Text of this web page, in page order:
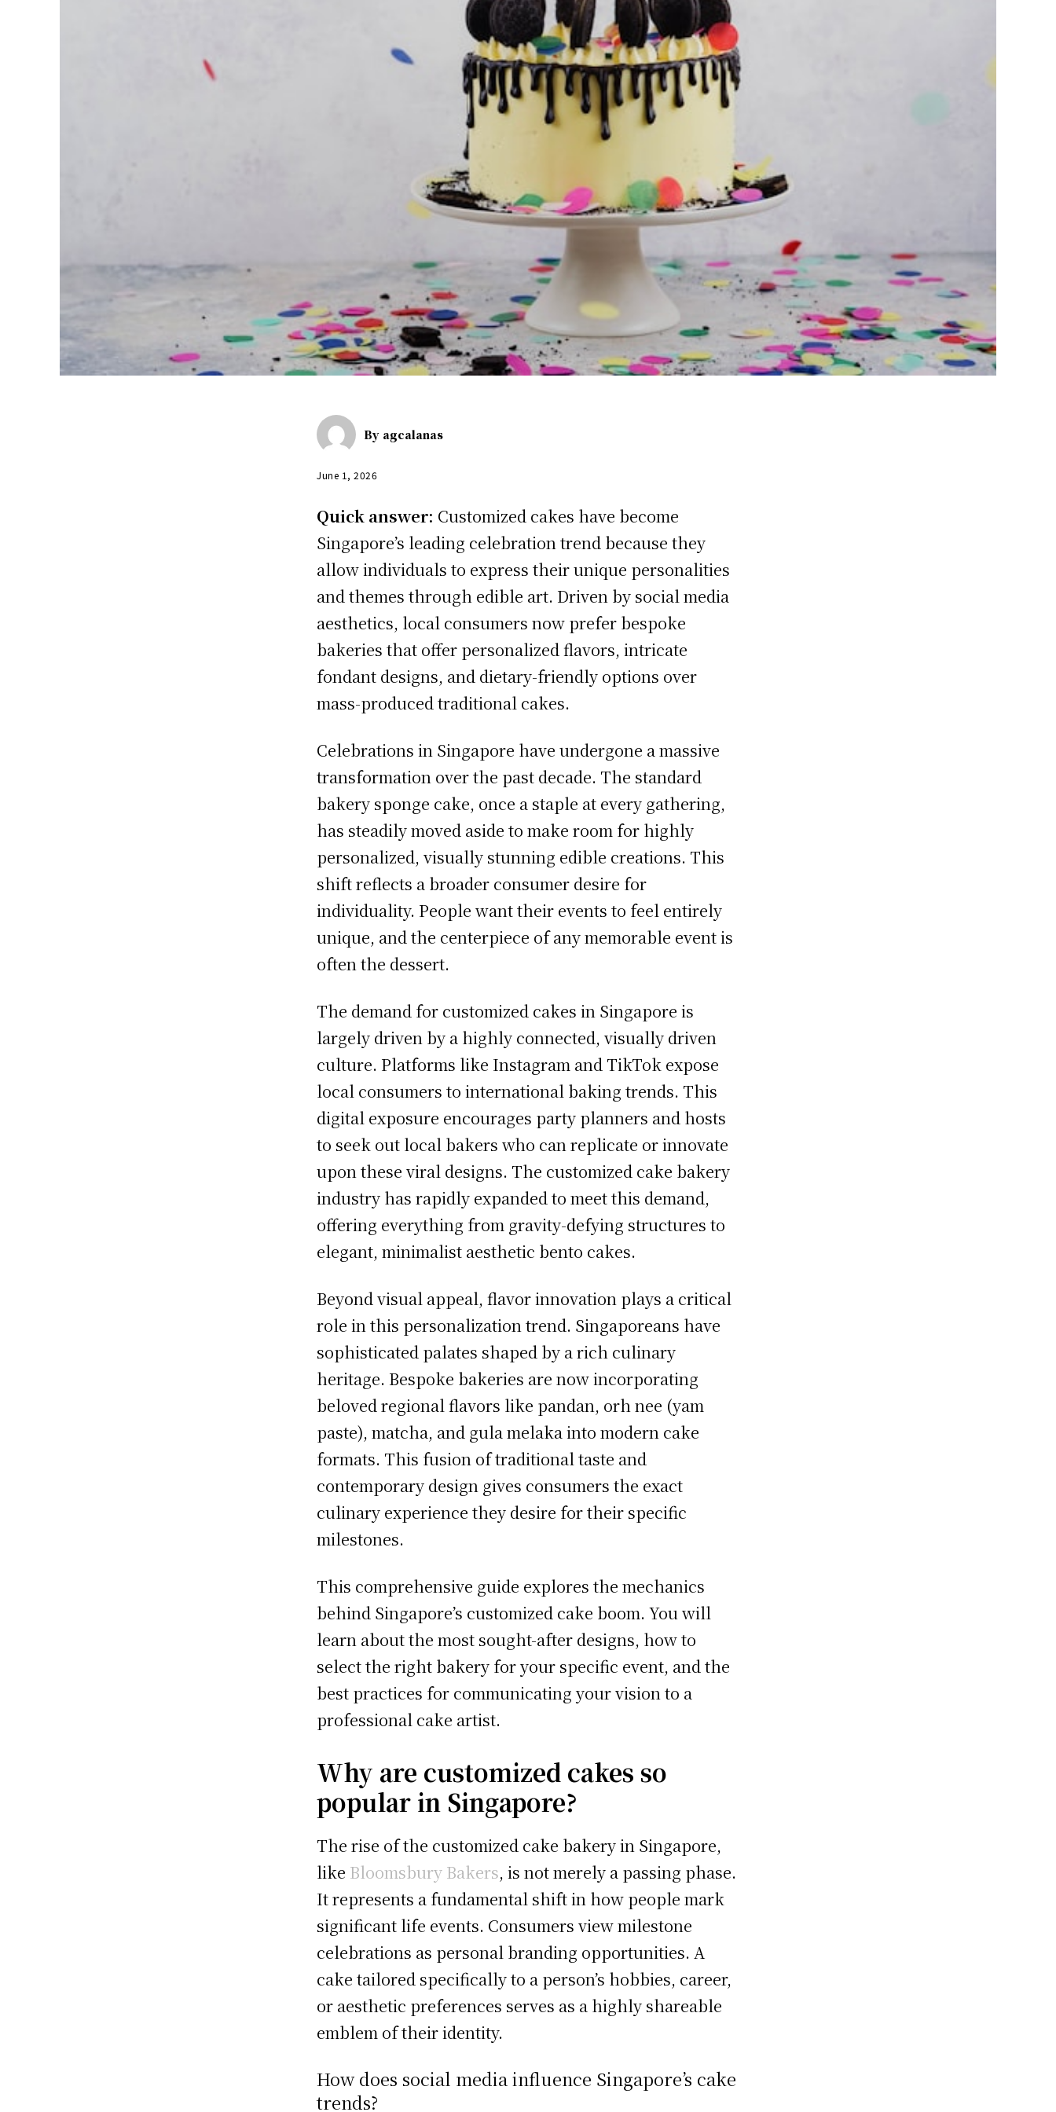
By agcalanas
June 1, 2026
Quick answer: Customized cakes have become
Singapore’s leading celebration trend because they
allow individuals to express their unique personalities
and themes through edible art. Driven by social media
aesthetics, local consumers now prefer bespoke
bakeries that offer personalized flavors, intricate
fondant designs, and dietary-friendly options over
mass-produced traditional cakes.
Celebrations in Singapore have undergone a massive
transformation over the past decade. The standard
bakery sponge cake, once a staple at every gathering,
has steadily moved aside to make room for highly
personalized, visually stunning edible creations. This
shift reflects a broader consumer desire for
individuality. People want their events to feel entirely
unique, and the centerpiece of any memorable event is
often the dessert.
The demand for customized cakes in Singapore is
largely driven by a highly connected, visually driven
culture. Platforms like Instagram and TikTok expose
local consumers to international baking trends. This
digital exposure encourages party planners and hosts
to seek out local bakers who can replicate or innovate
upon these viral designs. The customized cake bakery
industry has rapidly expanded to meet this demand,
offering everything from gravity-defying structures to
elegant, minimalist aesthetic bento cakes.
Beyond visual appeal, flavor innovation plays a critical
role in this personalization trend. Singaporeans have
sophisticated palates shaped by a rich culinary
heritage. Bespoke bakeries are now incorporating
beloved regional flavors like pandan, orh nee (yam
paste), matcha, and gula melaka into modern cake
formats. This fusion of traditional taste and
contemporary design gives consumers the exact
culinary experience they desire for their specific
milestones.
This comprehensive guide explores the mechanics
behind Singapore’s customized cake boom. You will
learn about the most sought-after designs, how to
select the right bakery for your specific event, and the
best practices for communicating your vision to a
professional cake artist.
Why are customized cakes so
popular in Singapore?
The rise of the customized cake bakery in Singapore,
like Bloomsbury Bakers, is not merely a passing phase.
It represents a fundamental shift in how people mark
significant life events. Consumers view milestone
celebrations as personal branding opportunities. A
cake tailored specifically to a person’s hobbies, career,
or aesthetic preferences serves as a highly shareable
emblem of their identity.
How does social media influence Singapore’s cake
trends?